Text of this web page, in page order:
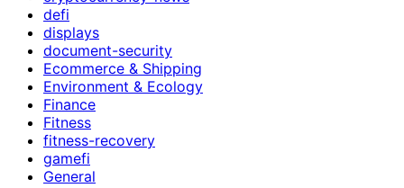
defi
displays
document-security
Ecommerce & Shipping
Environment & Ecology
Finance
Fitness
fitness-recovery
gamefi
General